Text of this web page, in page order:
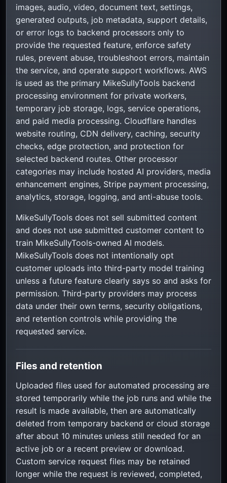
images, audio, video, document text, settings,
generated outputs, job metadata, support details,
or error logs to backend processors only to
provide the requested feature, enforce safety
rules, prevent abuse, troubleshoot errors, maintain
the service, and operate support workflows. AWS
is used as the primary MikeSullyTools backend
processing environment for private workers,
temporary job storage, logs, service operations,
and paid media processing. Cloudflare handles
website routing, CDN delivery, caching, security
checks, edge protection, and protection for
selected backend routes. Other processor
categories may include hosted AI providers, media
enhancement engines, Stripe payment processing,
analytics, storage, logging, and anti-abuse tools.
MikeSullyTools does not sell submitted content
and does not use submitted customer content to
train MikeSullyTools-owned AI models.
MikeSullyTools does not intentionally opt
customer uploads into third-party model training
unless a future feature clearly says so and asks for
permission. Third-party providers may process
data under their own terms, security obligations,
and retention controls while providing the
requested service.
Files and retention
Uploaded files used for automated processing are
stored temporarily while the job runs and while the
result is made available, then are automatically
deleted from temporary backend or cloud storage
after about 10 minutes unless still needed for an
active job or a recent preview or download.
Custom service request files may be retained
longer while the request is reviewed, completed,